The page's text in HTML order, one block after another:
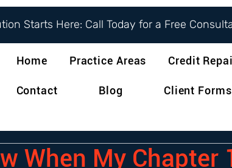
Starts Here: Call Today for a Free
Home Practice Areas Credit
Contact Blog Client Forms
When My Chapter